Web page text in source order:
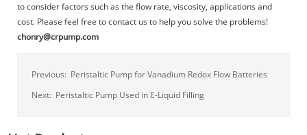
to consider factors such as the flow rate, viscosity, applications and
cost. Please feel free to contact us to help you solve the problems!
chonry@crpump.com
Previous: Peristaltic Pump for Vanadium Redox Flow Batteries
Next: Peristaltic Pump Used in E-Liquid Filling